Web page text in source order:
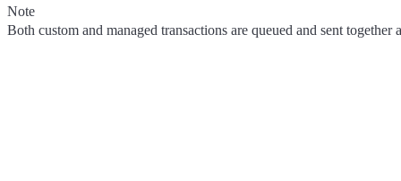
Note
Both custom and managed transactions are queued and sent